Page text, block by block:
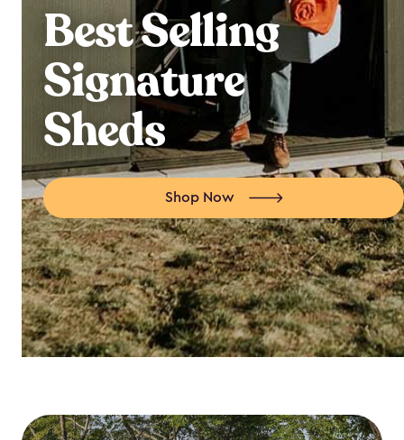
Best Selling
Signature
Sheds
Shop Now